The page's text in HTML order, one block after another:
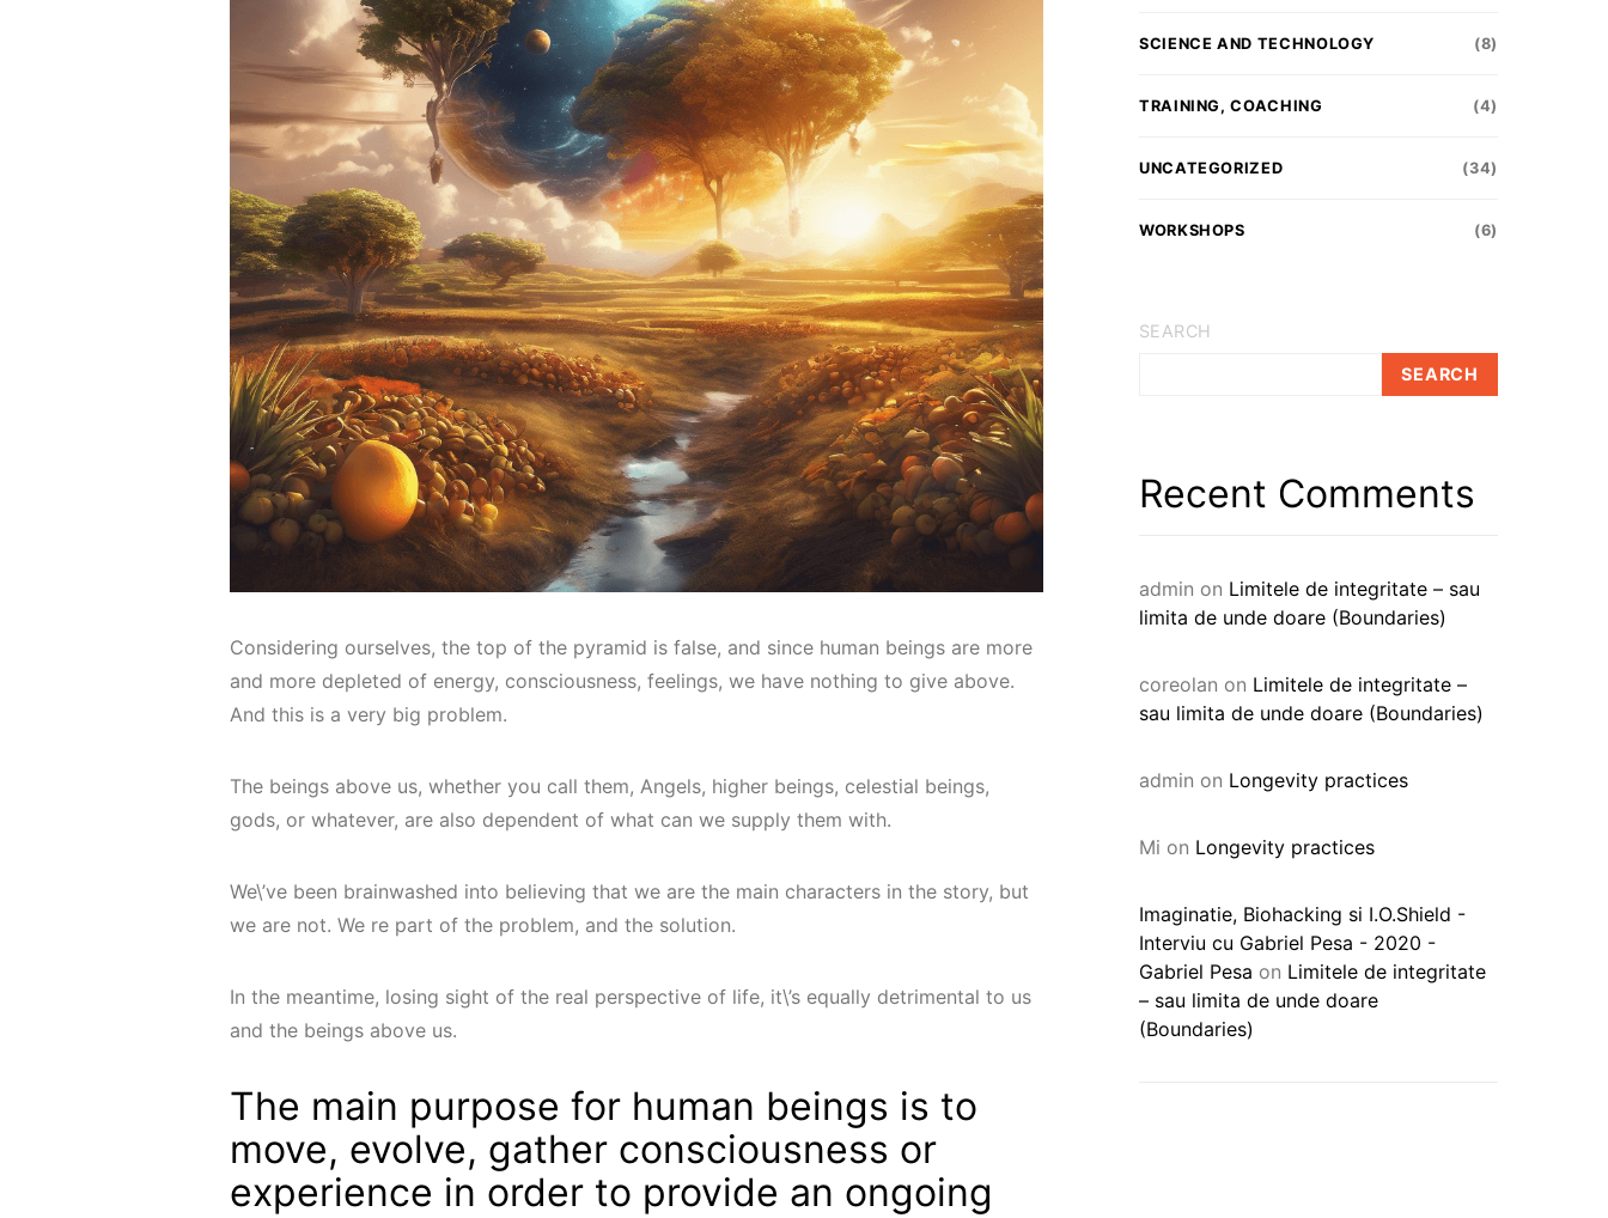
Considering ourselves, the top of the pyramid is false, and since human beings are more
and more depleted of energy, consciousness, feelings, we have nothing to give above.
And this is a very big problem.
The beings above us, whether you call them, Angels, higher beings, celestial beings,
gods, or whatever, are also dependent of what can we supply them with.
We\’ve been brainwashed into believing that we are the main characters in the story, but
we are not. We re part of the problem, and the solution.
In the meantime, losing sight of the real perspective of life, it\’s equally detrimental to us
and the beings above us.
The main purpose for human beings is to
move, evolve, gather consciousness or
experience in order to provide an ongoing
SCIENCE AND TECHNOLOGY (8)
TRAINING, COACHING (4)
UNCATEGORIZED (34)
WORKSHOPS (6)
SEARCH
SEARCH
Recent Comments
admin on Limitele de integritate – sau
limita de unde doare (Boundaries)
coreolan on Limitele de integritate –
sau limita de unde doare (Boundaries)
admin on Longevity practices
Mi on Longevity practices
Imaginatie, Biohacking si I.O.Shield -
Interviu cu Gabriel Pesa - 2020 -
Gabriel Pesa on Limitele de integritate
– sau limita de unde doare
(Boundaries)